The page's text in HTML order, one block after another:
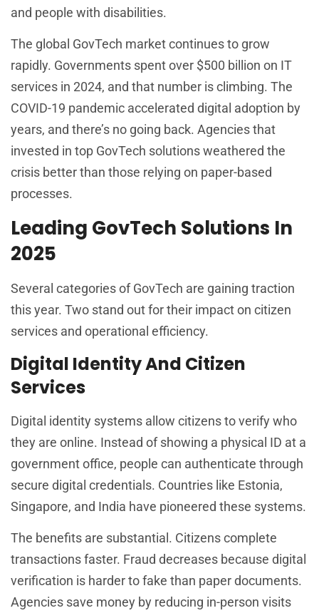
and people with disabilities.
The global GovTech market continues to grow
rapidly. Governments spent over $500 billion on IT
services in 2024, and that number is climbing. The
COVID-19 pandemic accelerated digital adoption by
years, and there’s no going back. Agencies that
invested in top GovTech solutions weathered the
crisis better than those relying on paper-based
processes.
Leading GovTech Solutions In
2025
Several categories of GovTech are gaining traction
this year. Two stand out for their impact on citizen
services and operational efficiency.
Digital Identity And Citizen
Services
Digital identity systems allow citizens to verify who
they are online. Instead of showing a physical ID at a
government office, people can authenticate through
secure digital credentials. Countries like Estonia,
Singapore, and India have pioneered these systems.
The benefits are substantial. Citizens complete
transactions faster. Fraud decreases because digital
verification is harder to fake than paper documents.
Agencies save money by reducing in-person visits